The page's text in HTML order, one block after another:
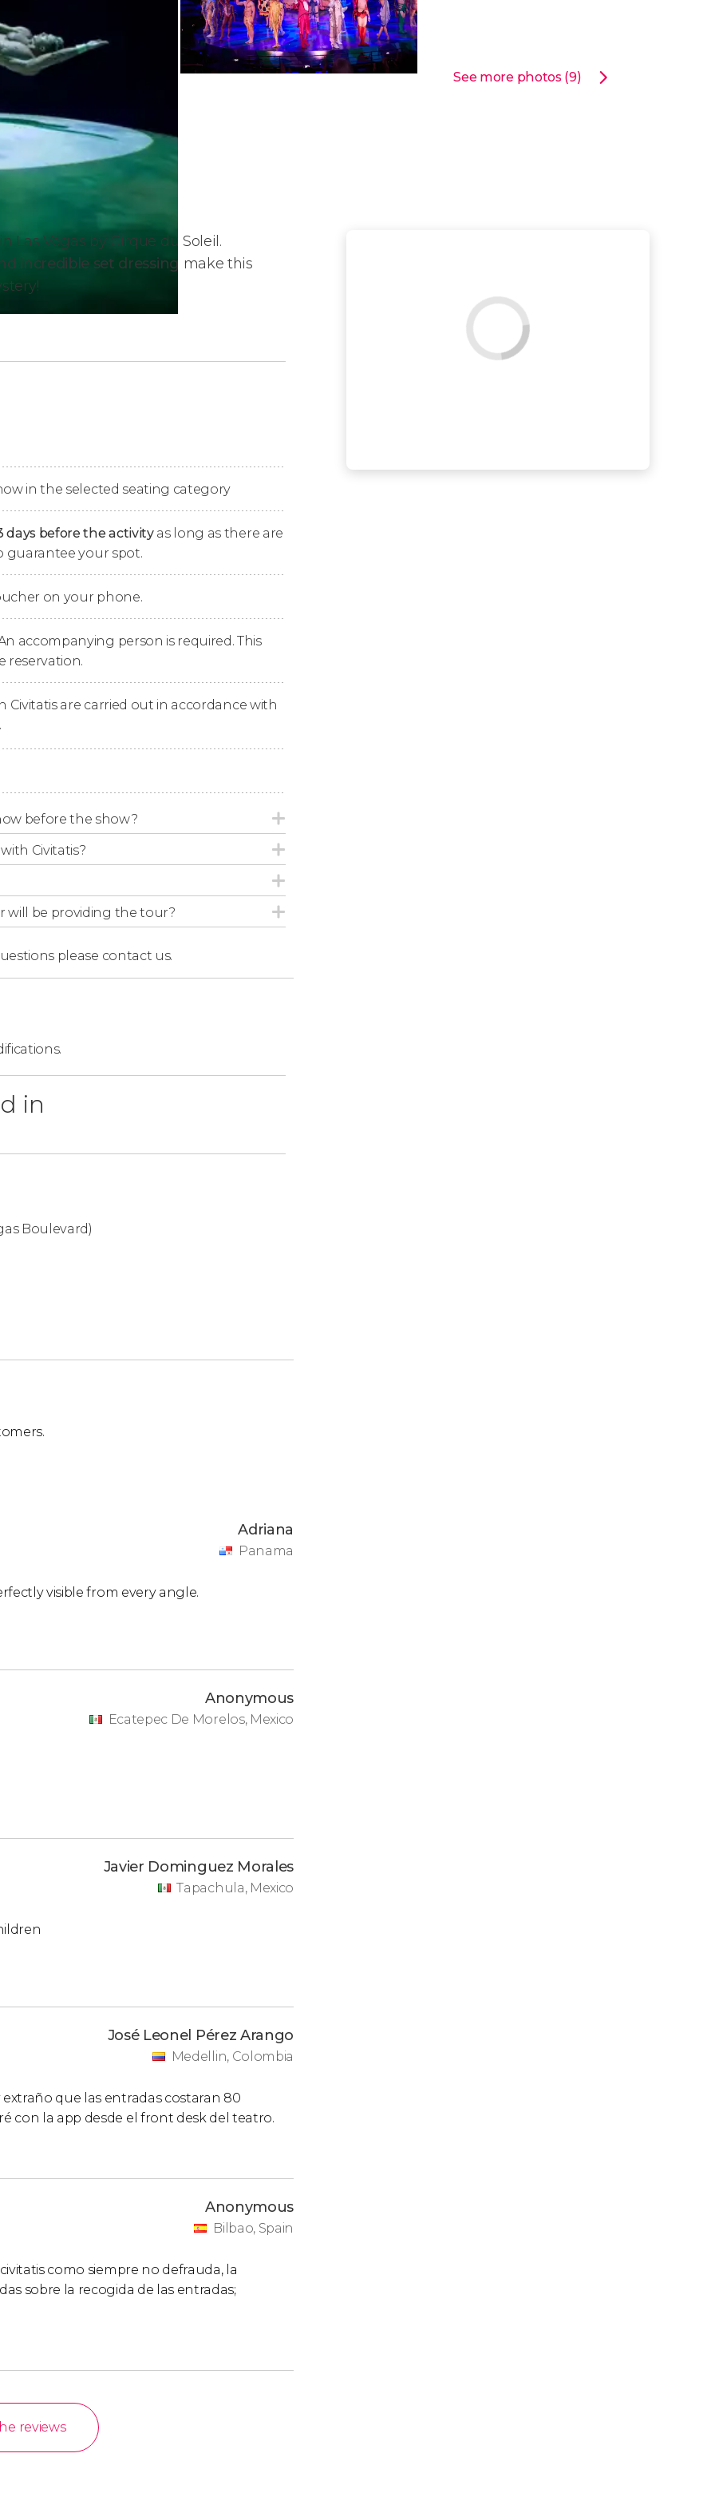
See more photos (9)
Las Vegas by Cirque du Soleil.
incredible set dressing make this
for the show inside the
than 2,500 sequinshand-sewn on the
a
Seats
assign you the
best possible seats
different categories: I, II, and III.
the following link:
out these other Cirque du Soleil shows
in the selected seating category
days before the activityas long as there are
guarantee your spot.
on your phone.
accompanying person is required. This
reservation.
Civitatis are carried out in accordance with
.
before the show?
Civitatis?
will be providing the tour?
please contact us.
in
Boulevard)
Adriana
Panama
visible from every angle.
Anonymous
Ecatepec De Morelos, Mexico
Javier Dominguez Morales
Tapachula, Mexico
José Leonel Pérez Arango
Medellin, Colombia
que las entradas costaran 80
con la app desde el front desk del teatro.
Anonymous
Bilbao, Spain
como siempre no defrauda, la
sobre la recogida de las entradas;
reviews